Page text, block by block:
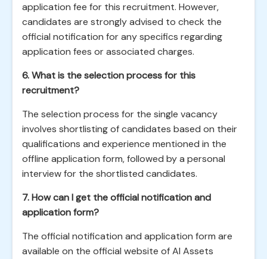
application fee for this recruitment. However,
candidates are strongly advised to check the
official notification for any specifics regarding
application fees or associated charges.
6. What is the selection process for this
recruitment?
The selection process for the single vacancy
involves shortlisting of candidates based on their
qualifications and experience mentioned in the
offline application form, followed by a personal
interview for the shortlisted candidates.
7. How can I get the official notification and
application form?
The official notification and application form are
available on the official website of AI Assets